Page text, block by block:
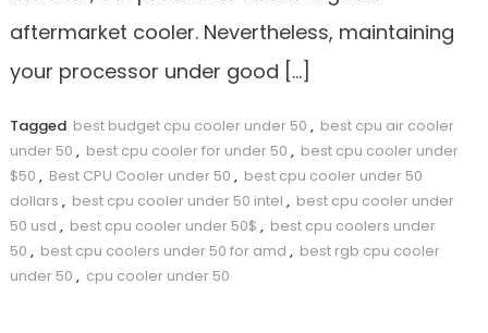
aftermarket cooler. Nevertheless, maintaining
your processor under good […]
Tagged best budget cpu cooler under 50 , best cpu air cooler
under 50 , best cpu cooler for under 50 , best cpu cooler under
$50 , Best CPU Cooler under 50 , best cpu cooler under 50
dollars , best cpu cooler under 50 intel , best cpu cooler under
50 usd , best cpu cooler under 50$ , best cpu coolers under
50 , best cpu coolers under 50 for amd , best rgb cpu cooler
under 50 , cpu cooler under 50